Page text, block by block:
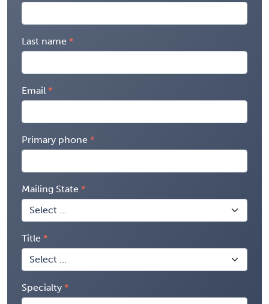
Last name
Email
Primary phone
Mailing State
Title
Specialty